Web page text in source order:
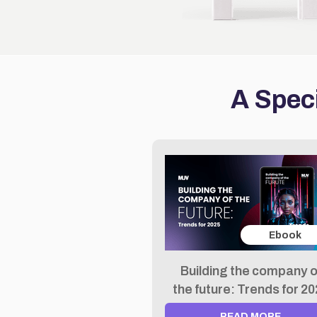
A
Ebook
Building the company
the future: Trends for